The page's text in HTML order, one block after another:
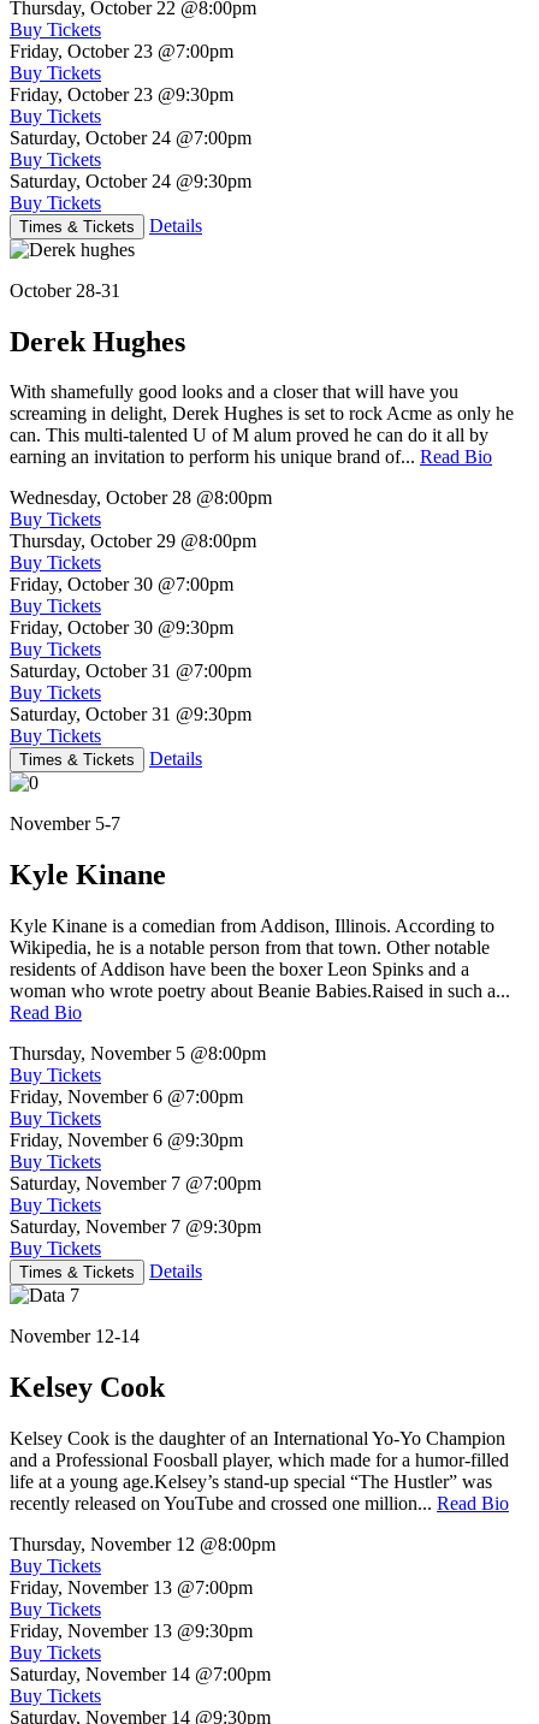
Thursday, October 22 @8:00pm
Buy Tickets
Friday, October 23 @7:00pm
Buy Tickets
Friday, October 23 @9:30pm
Buy Tickets
Saturday, October 24 @7:00pm
Buy Tickets
Saturday, October 24 @9:30pm
Buy Tickets
Times & Tickets Details
October 28-31
Derek Hughes
With shamefully good looks and a closer that will have you
screaming in delight, Derek Hughes is set to rock Acme as only he
can. This multi-talented U of M alum proved he can do it all by
earning an invitation to perform his unique brand of... Read Bio
Wednesday, October 28 @8:00pm
Buy Tickets
Thursday, October 29 @8:00pm
Buy Tickets
Friday, October 30 @7:00pm
Buy Tickets
Friday, October 30 @9:30pm
Buy Tickets
Saturday, October 31 @7:00pm
Buy Tickets
Saturday, October 31 @9:30pm
Buy Tickets
Times & Tickets Details
November 5-7
Kyle Kinane
Kyle Kinane is a comedian from Addison, Illinois. According to
Wikipedia, he is a notable person from that town. Other notable
residents of Addison have been the boxer Leon Spinks and a
woman who wrote poetry about Beanie Babies.Raised in such a...
Read Bio
Thursday, November 5 @8:00pm
Buy Tickets
Friday, November 6 @7:00pm
Buy Tickets
Friday, November 6 @9:30pm
Buy Tickets
Saturday, November 7 @7:00pm
Buy Tickets
Saturday, November 7 @9:30pm
Buy Tickets
Times & Tickets Details
November 12-14
Kelsey Cook
Kelsey Cook is the daughter of an International Yo-Yo Champion
and a Professional Foosball player, which made for a humor-filled
life at a young age.Kelsey’s stand-up special “The Hustler” was
recently released on YouTube and crossed one million... Read Bio
Thursday, November 12 @8:00pm
Buy Tickets
Friday, November 13 @7:00pm
Buy Tickets
Friday, November 13 @9:30pm
Buy Tickets
Saturday, November 14 @7:00pm
Buy Tickets
Saturday, November 14 @9:30pm